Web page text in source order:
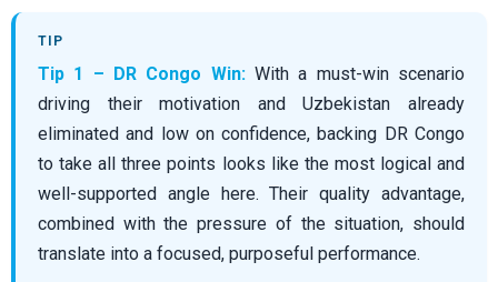
Tip 1 – DR Congo Win:With a must-win scenario
driving their motivation and Uzbekistan already
eliminated and low on confidence, backing DR Congo
to take all three points looks like the most logical and
well-supported angle here. Their quality advantage,
combined with the pressure of the situation, should
translate into a focused, purposeful performance.